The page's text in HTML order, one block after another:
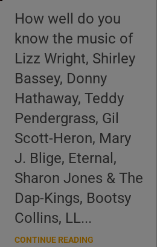
How well do you
know the music of
Lizz Wright, Shirley
Bassey, Donny
Hathaway, Teddy
Pendergrass, Gil
Scott-Heron, Mary
J. Blige, Eternal,
Sharon Jones & The
Dap-Kings, Bootsy
Collins, LL...
CONTINUE READING